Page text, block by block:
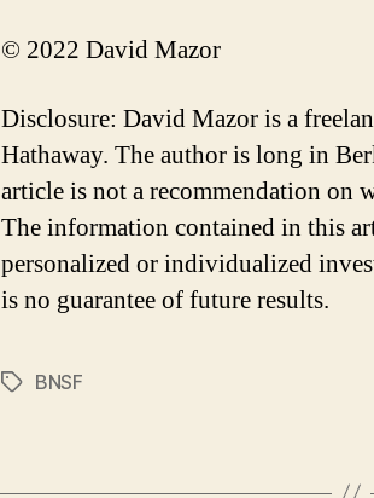
© 2022 David Mazor
Disclosure: David Mazor is a
Hathaway. The author is long in
article is not a recommendation on
The information contained in this
personalized or individualized
is no guarantee of future results.
TagsBNSF